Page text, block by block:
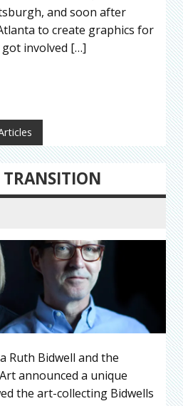
and soon after
to create graphics for
involved […]
TRANSITION
Ruth Bidwell and the
announced a unique
the art-collecting Bidwells